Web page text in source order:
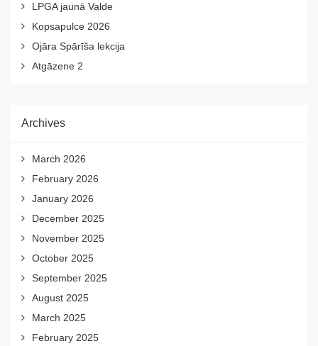
LPGA jaunā Valde
Kopsapulce 2026
Ojāra Spārīša lekcija
Atgāzene 2
Archives
March 2026
February 2026
January 2026
December 2025
November 2025
October 2025
September 2025
August 2025
March 2025
February 2025